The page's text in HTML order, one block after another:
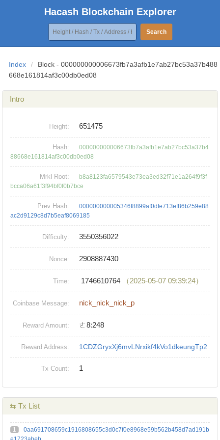
Hacash Blockchain Explorer
Search
Index /
Block - 000000000006673fb7a3afb1e7ab27bc53a37b488
668e161814af3c00db0ed08
Intro
Height: 651475
Hash:
000000000006673fb7a3afb1e7ab27bc53a37b4
88668e161814af3c00db0ed08
Mrkl Root:
b8a8123fa6579543e73ea3ed32f71e1a264f9f3f
bcca06a61f3f94bf0f0b7bce
Prev Hash:
000000000005346f8899af0dfe713ef86b259e88
ac2d9129c8d7b5eaf8069185
Difficulty: 3550356022
Nonce: 2908887430
Time: 1746610764 （2025-05-07 09:39:24）
Coinbase Message: nick_nick_nick_p
Reward Amount: ㄜ8:248
Reward Address: 1CDZGryxXj6mvLNrxikf4kVo1dkeungTp2
Tx Count: 1
⇆ Tx List
1
0aa691708659c1916808655c3d0c7f0e8968e59b562b458d7ad191b